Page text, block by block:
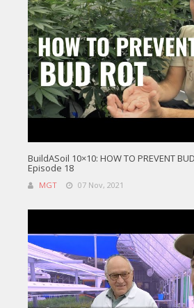
BuildASoil 10×10: HOW TO PREVENT
Episode 18
MGT 07 Nov, 2021